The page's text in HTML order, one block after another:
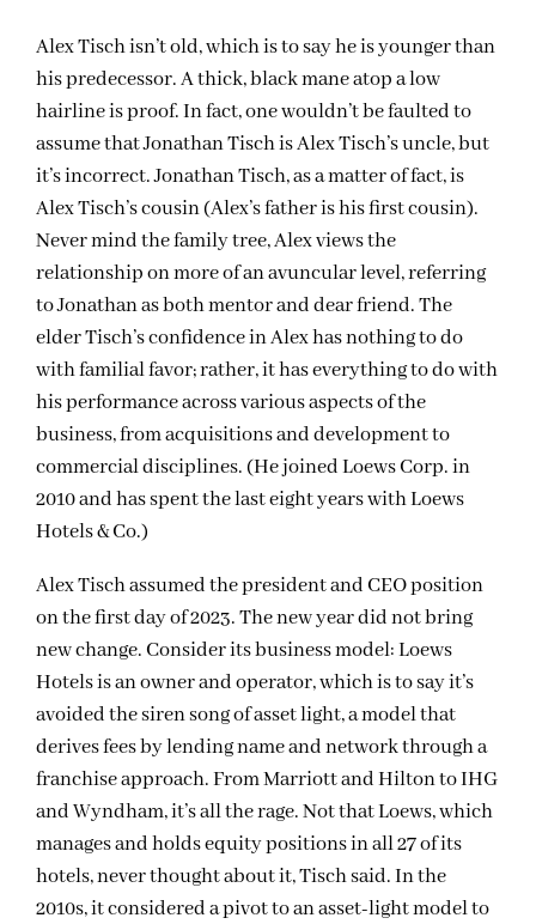
Alex Tisch isn’t old, which is to say he is younger than
his predecessor. A thick, black mane atop a low
hairline is proof. In fact, one wouldn’t be faulted to
assume that Jonathan Tisch is Alex Tisch’s uncle, but
it’s incorrect. Jonathan Tisch, as a matter of fact, is
Alex Tisch’s cousin (Alex’s father is his first cousin).
Never mind the family tree, Alex views the
relationship on more of an avuncular level, referring
to Jonathan as both mentor and dear friend. The
elder Tisch’s confidence in Alex has nothing to do
with familial favor; rather, it has everything to do with
his performance across various aspects of the
business, from acquisitions and development to
commercial disciplines. (He joined Loews Corp. in
2010 and has spent the last eight years with Loews
Hotels & Co.)
Alex Tisch assumed the president and CEO position
on the first day of 2023. The new year did not bring
new change. Consider its business model: Loews
Hotels is an owner and operator, which is to say it’s
avoided the siren song of asset light, a model that
derives fees by lending name and network through a
franchise approach. From Marriott and Hilton to IHG
and Wyndham, it’s all the rage. Not that Loews, which
manages and holds equity positions in all 27 of its
hotels, never thought about it, Tisch said. In the
2010s, it considered a pivot to an asset-light model to